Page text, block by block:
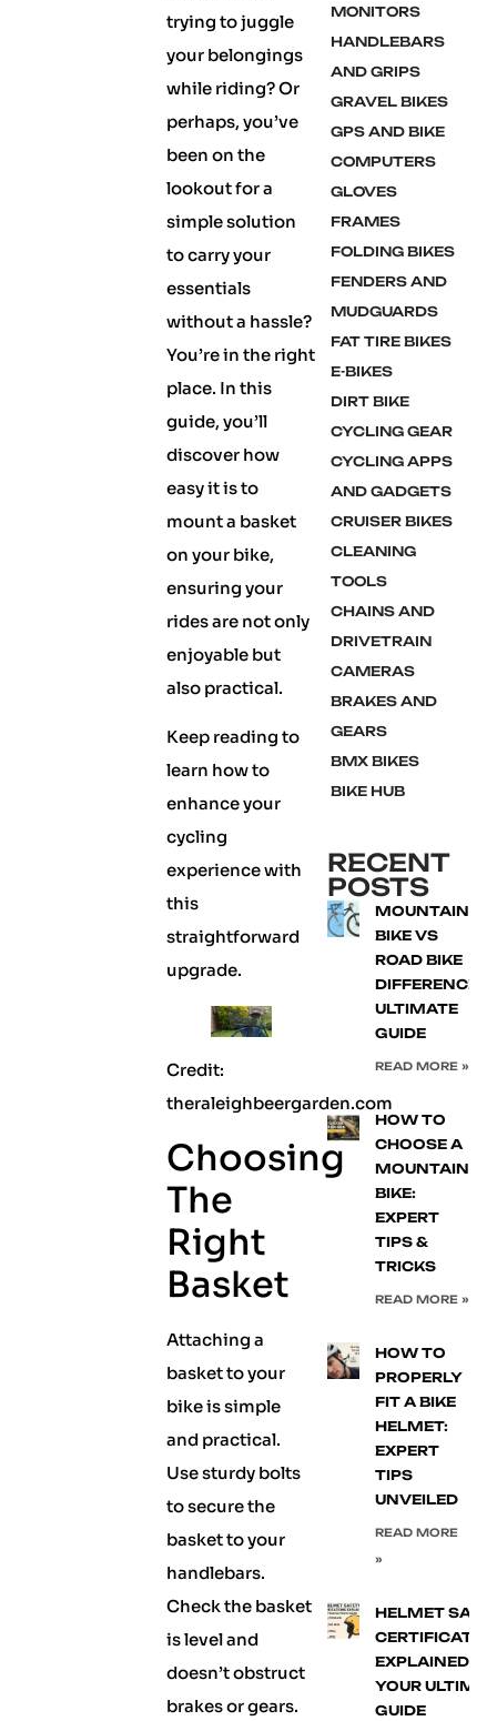
trying to juggle
your belongings
while riding? Or
perhaps, you’ve
been on the
lookout for a
simple solution
to carry your
essentials
without a hassle?
You’re in the right
place. In this
guide, you’ll
discover how
easy it is to
mount a basket
on your bike,
ensuring your
rides are not only
enjoyable but
also practical.
Keep reading to
learn how to
enhance your
cycling
experience with
this
straightforward
upgrade.
Credit:
theraleighbeergarden.com
Choosing
The
Right
Basket
Attaching a
basket to your
bike is simple
and practical.
Use sturdy bolts
to secure the
basket to your
handlebars.
Check the basket
is level and
doesn’t obstruct
brakes or gears.
MONITORS
HANDLEBARS
AND GRIPS
GRAVEL BIKES
GPS AND BIKE
COMPUTERS
GLOVES
FRAMES
FOLDING BIKES
FENDERS AND
MUDGUARDS
FAT TIRE BIKES
E-BIKES
DIRT BIKE
CYCLING GEAR
CYCLING APPS
AND GADGETS
CRUISER BIKES
CLEANING
TOOLS
CHAINS AND
DRIVETRAIN
CAMERAS
BRAKES AND
GEARS
BMX BIKES
BIKE HUB
RECENT
POSTS
MOUNTAIN
BIKE VS
ROAD BIKE
DIFFERENCE:
ULTIMATE
GUIDE
READ MORE »
HOW TO
CHOOSE A
MOUNTAIN
BIKE:
EXPERT
TIPS &
TRICKS
READ MORE »
HOW TO
PROPERLY
FIT A BIKE
HELMET:
EXPERT
TIPS
UNVEILED
READ MORE
»
HELMET
EXPLAINED:
YOUR
GUIDE